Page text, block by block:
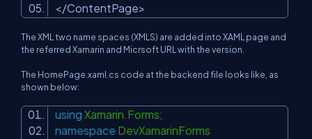
</ContentPage>
The XML two name spaces (XMLS) are added into XAML page and
the referred Xamarin and Micrsoft URL with the version.
The HomePage.xaml.cs code at the backend file looks like, as
shown below:
using Xamarin.Forms;
namespace DevXamarinForms